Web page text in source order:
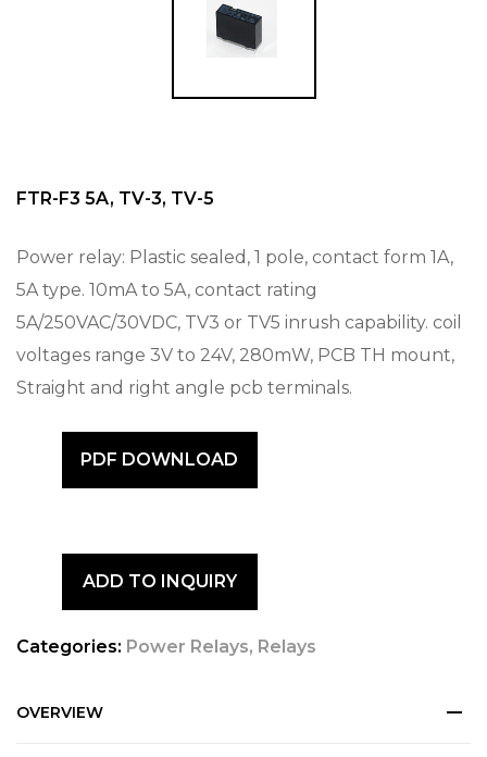
FTR-F3 5A, TV-3, TV-5
Power relay: Plastic sealed, 1 pole, contact form 1A,
5A type. 10mA to 5A, contact rating
5A/250VAC/30VDC, TV3 or TV5 inrush capability. coil
voltages range 3V to 24V, 280mW, PCB TH mount,
Straight and right angle pcb terminals.
PDF DOWNLOAD
ADD TO INQUIRY
Categories: Power Relays, Relays
OVERVIEW